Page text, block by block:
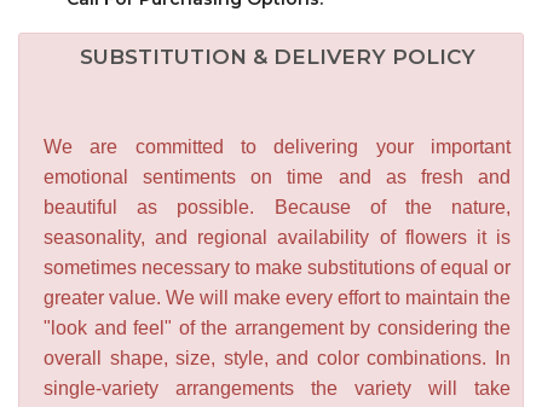
SUBSTITUTION & DELIVERY POLICY
We are committed to delivering your important
emotional sentiments on time and as fresh and
beautiful as possible. Because of the nature,
seasonality, and regional availability of flowers it is
sometimes necessary to make substitutions of equal or
greater value. We will make every effort to maintain the
"look and feel" of the arrangement by considering the
overall shape, size, style, and color combinations. In
single-variety arrangements the variety will take